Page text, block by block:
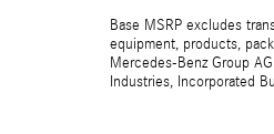
Base MSRP excludes
equipment, products,
Mercedes-Benz Group
Industries, Incorporated